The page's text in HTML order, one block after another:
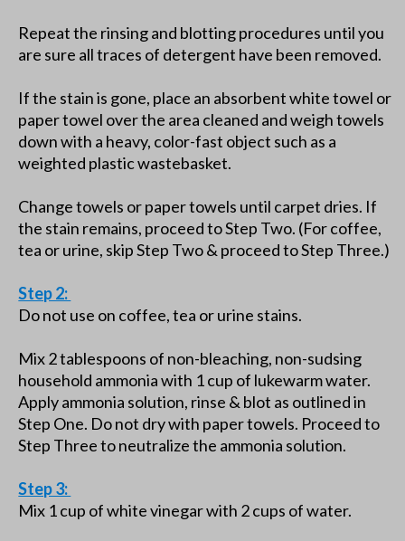
Repeat the rinsing and blotting procedures until you
are sure all traces of detergent have been removed.
If the stain is gone, place an absorbent white towel or
paper towel over the area cleaned and weigh towels
down with a heavy, color-fast object such as a
weighted plastic wastebasket.
Change towels or paper towels until carpet dries. If
the stain remains, proceed to Step Two. (For coffee,
tea or urine, skip Step Two & proceed to Step Three.)
Step 2:
Do not use on coffee, tea or urine stains.
Mix 2 tablespoons of non-bleaching, non-sudsing
household ammonia with 1 cup of lukewarm water.
Apply ammonia solution, rinse & blot as outlined in
Step One. Do not dry with paper towels. Proceed to
Step Three to neutralize the ammonia solution.
Step 3:
Mix 1 cup of white vinegar with 2 cups of water.